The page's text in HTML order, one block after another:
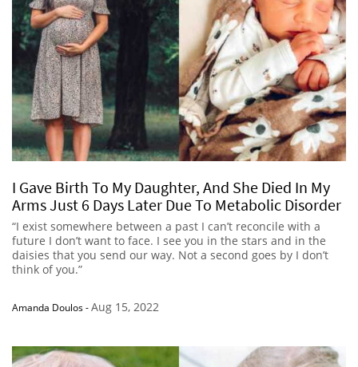
I Gave Birth To My Daughter, And She Died In My
Arms Just 6 Days Later Due To Metabolic Disorder
“I exist somewhere between a past I can’t reconcile with a
future I don’t want to face. I see you in the stars and in the
daisies that you send our way. Not a second goes by I don’t
think of you.”
Amanda Doulos-Aug 15, 2022